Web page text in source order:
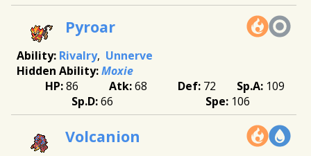
Pyroar
Rivalry Unnerve
Moxie
86
68 72
109
66
106
Volcanion